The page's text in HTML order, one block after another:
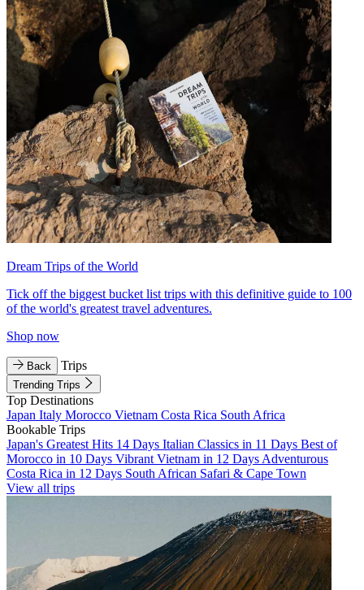
Dream Trips of the World
Tick off the biggest bucket list trips with this definitive guide to 100
of the world's greatest travel adventures.
Shop now
Back Trips
Trending Trips
Top Destinations
Japan Italy Morocco Vietnam Costa Rica South Africa
Bookable Trips
Japan's Greatest Hits 14 Days Italian Classics in 11 Days Best of
Morocco in 10 Days Vibrant Vietnam in 12 Days Adventurous
Costa Rica in 12 Days South African Safari & Cape Town
View all trips